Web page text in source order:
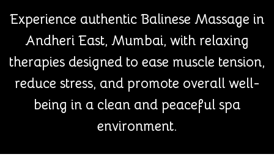
Experience authentic Balinese Massage in
Andheri East, Mumbai, with relaxing
therapies designed to ease muscle tension,
reduce stress, and promote overall well-
being in a clean and peaceful spa
environment.